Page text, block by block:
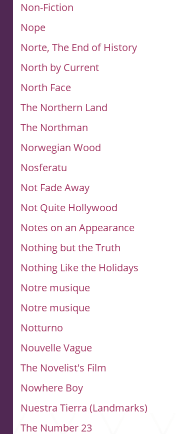
Non-Fiction
Nope
Norte, The End of History
North by Current
North Face
The Northern Land
The Northman
Norwegian Wood
Nosferatu
Not Fade Away
Not Quite Hollywood
Notes on an Appearance
Nothing but the Truth
Nothing Like the Holidays
Notre musique
Notre musique
Notturno
Nouvelle Vague
The Novelist's Film
Nowhere Boy
Nuestra Tierra (Landmarks)
The Number 23